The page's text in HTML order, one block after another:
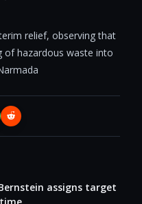
relief, observing that
of hazardous waste into
Reddit
assigns target